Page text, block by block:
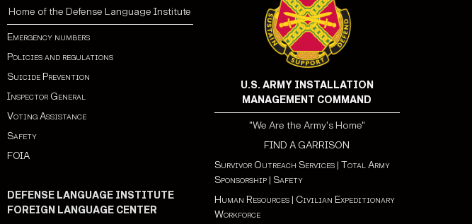
Home of the Defense Language Institute
Emergency numbers
Policies and regulations
Suicide Prevention
Inspector General
Voting Assistance
Safety
FOIA
DEFENSE LANGUAGE INSTITUTE
FOREIGN LANGUAGE CENTER
U.S. ARMY INSTALLATION
MANAGEMENT COMMAND
"We Are the Army's Home"
FIND A GARRISON
Survivor Outreach Services| Total Army
Sponsorship| Safety
Human Resources| Civilian Expeditionary
Workforce